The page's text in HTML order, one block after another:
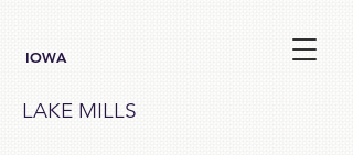
IOWA
LAKE MILLS